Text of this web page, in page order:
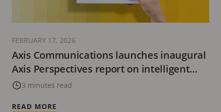
Axis Communications launches inaugural
Axis Perspectives report on intelligent
video’s evolving role
3 minutes read
FEBRUARY 17, 2026
READ MORE